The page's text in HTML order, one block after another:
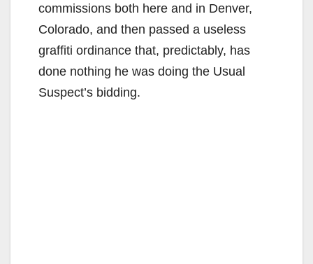
commissions both here and in Denver,
Colorado, and then passed a useless
graffiti ordinance that, predictably, has
done nothing he was doing the Usual
Suspect’s bidding.